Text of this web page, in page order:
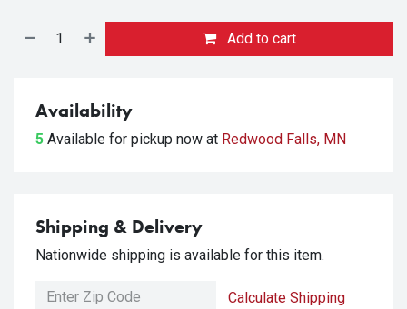
Add to cart
Availability
5 Available for pickup now at Redwood Falls, MN
Shipping & Delivery
Nationwide shipping is available for this item.
Calculate Shipping